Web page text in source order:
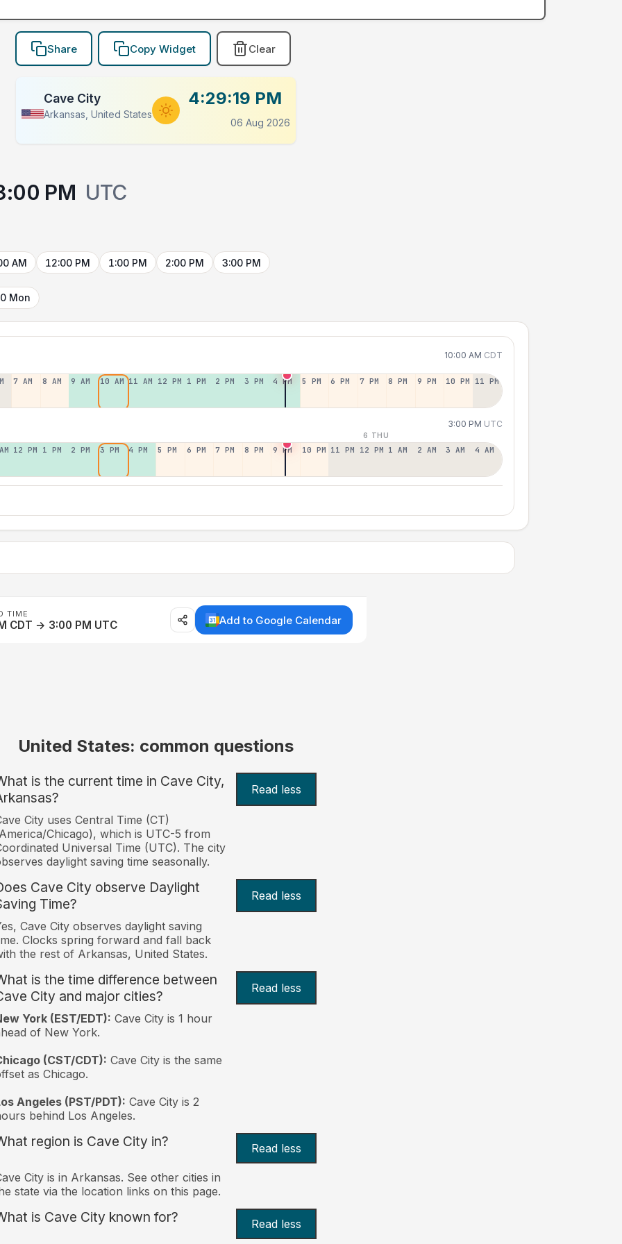
Share Copy Widget Clear
Cave City
Arkansas, United States
4:29:19 PM
06 Aug 2026
PM UTC
AM 12:00 PM 1:00 PM 2:00 PM 3:00 PM
Mon
10:00 AM CDT
7 AM 8 AM 9 AM 10 AM 11 AM 12 PM 1 PM 2 PM 3 PM 4 PM 5 PM 6 PM 7 PM 8 PM 9 PM 10 PM 11 PM
3:00 PM UTC
6 THU
12 PM 1 PM 2 PM 3 PM 4 PM 5 PM 6 PM 7 PM 8 PM 9 PM 10 PM 11 PM 12 PM 1 AM 2 AM 3 AM 4 AM
TIME
CDT → 3:00 PM UTC Add to Google Calendar
United States: common questions
is the current time in Cave City,
Read less
City uses Central Time (CT)
Chicago), which is UTC-5 from
Universal Time (UTC). The city
daylight saving time seasonally.
Cave City observe Daylight
Time?
Read less
Cave City observes daylight saving
Clocks spring forward and fall back
the rest of Arkansas, United States.
is the time difference between
City and major cities?
Read less
York (EST/EDT): Cave City is 1 hour
of New York.
(CST/CDT): Cave City is the same
as Chicago.
Angeles (PST/PDT): Cave City is 2
behind Los Angeles.
region is Cave City in? Read less
City is in Arkansas. See other cities in
state via the location links on this page.
is Cave City known for? Read less